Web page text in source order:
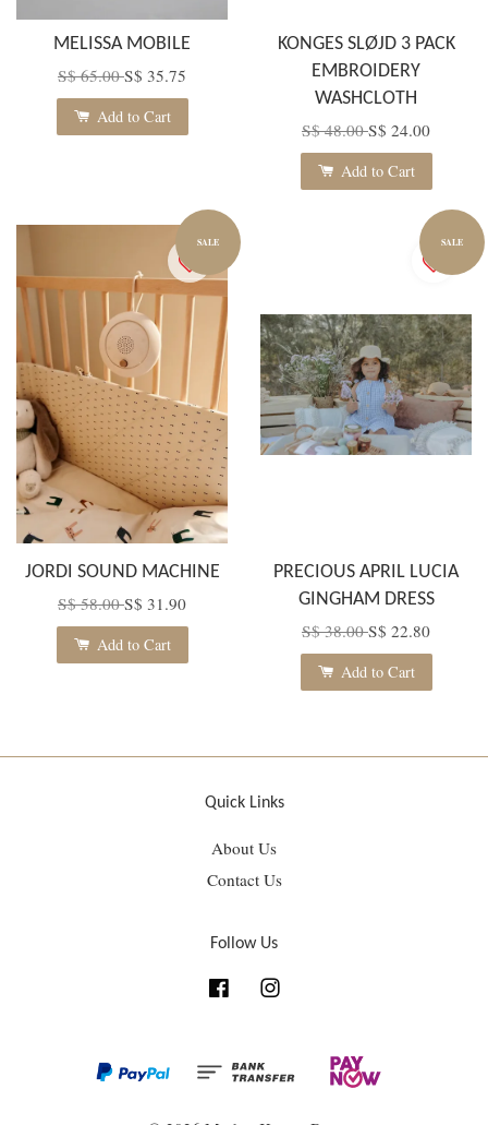
MELISSA MOBILE
S$ 65.00S$ 35.75
Add to Cart
KONGES SLØJD 3 PACK
EMBROIDERY
WASHCLOTH
S$ 48.00S$ 24.00
Add to Cart
SALE
JORDI SOUND MACHINE
S$ 58.00S$ 31.90
Add to Cart
SALE
PRECIOUS APRIL LUCIA
GINGHAM DRESS
S$ 38.00S$ 22.80
Add to Cart
Quick Links
About Us
Contact Us
Follow Us
Facebook